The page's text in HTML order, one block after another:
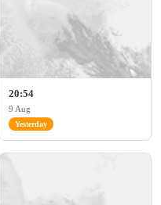
20:54
9 Aug
Yesterday